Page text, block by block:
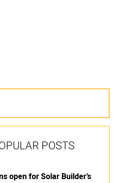
POSTS
open for Solar Builder’s